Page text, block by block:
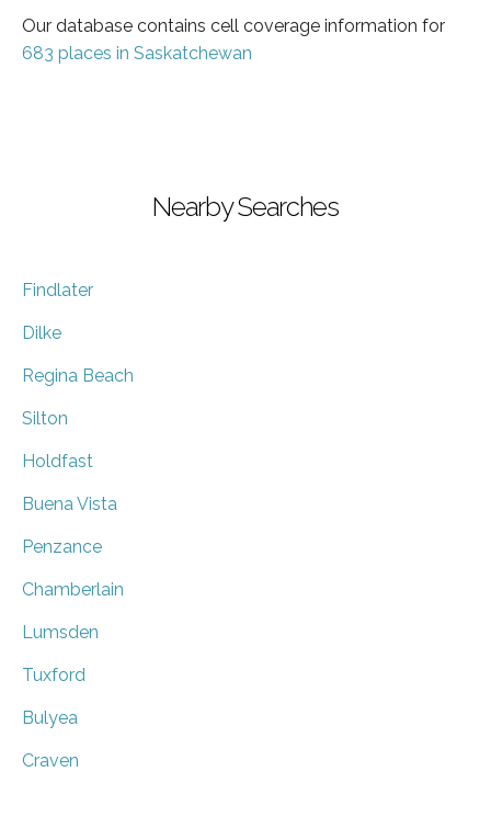
Our database contains cell coverage information for
683 places in Saskatchewan
Nearby Searches
Findlater
Dilke
Regina Beach
Silton
Holdfast
Buena Vista
Penzance
Chamberlain
Lumsden
Tuxford
Bulyea
Craven